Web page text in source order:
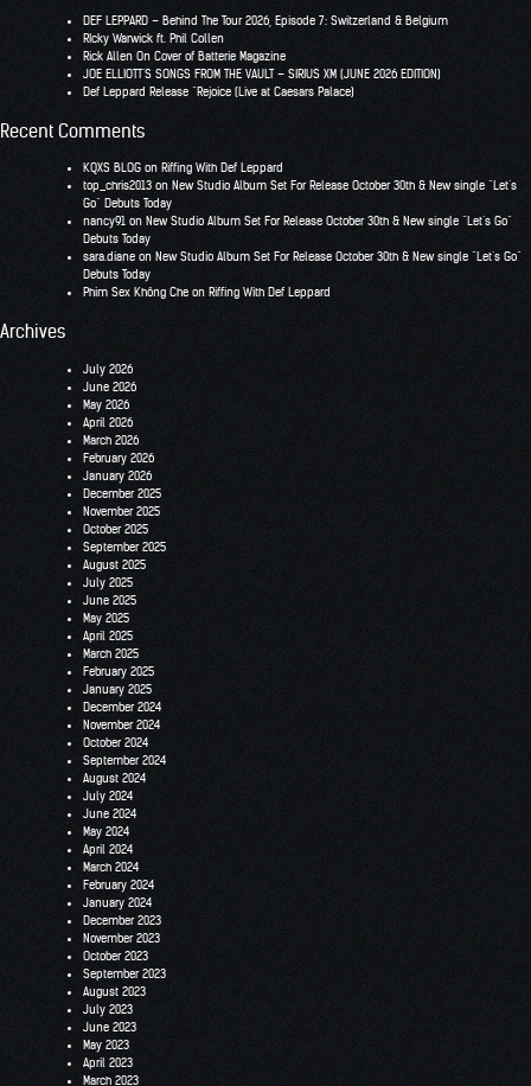
DEF LEPPARD – Behind The Tour 2026, Episode 7: Switzerland & Belgium
RIcky Warwick ft. Phil Collen
Rick Allen On Cover of Batterie Magazine
JOE ELLIOTT’S SONGS FROM THE VAULT – SIRIUS XM (JUNE 2026 EDITION)
Def Leppard Release “Rejoice (Live at Caesars Palace)
Recent Comments
KQXS BLOG on Riffing With Def Leppard
top_chris2013 on New Studio Album Set For Release October 30th & New single “Let’s
Go” Debuts Today
nancy91 on New Studio Album Set For Release October 30th & New single “Let’s Go”
Debuts Today
sara.diane on New Studio Album Set For Release October 30th & New single “Let’s Go”
Debuts Today
Phim Sex Không Che on Riffing With Def Leppard
Archives
July 2026
June 2026
May 2026
April 2026
March 2026
February 2026
January 2026
December 2025
November 2025
October 2025
September 2025
August 2025
July 2025
June 2025
May 2025
April 2025
March 2025
February 2025
January 2025
December 2024
November 2024
October 2024
September 2024
August 2024
July 2024
June 2024
May 2024
April 2024
March 2024
February 2024
January 2024
December 2023
November 2023
October 2023
September 2023
August 2023
July 2023
June 2023
May 2023
April 2023
March 2023